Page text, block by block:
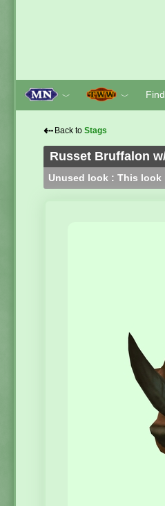
﹀ ﹀
⇠ Back to Stags
Russet Bruffalon
Unused look : This look